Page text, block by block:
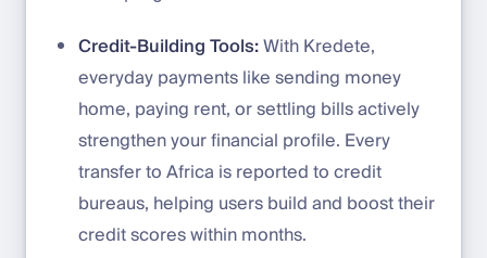
Credit-Building Tools:With Kredete,
everyday payments like sending money
home, paying rent, or settling bills actively
strengthen your financial profile. Every
transfer to Africa is reported to credit
bureaus, helping users build and boost their
credit scores within months.